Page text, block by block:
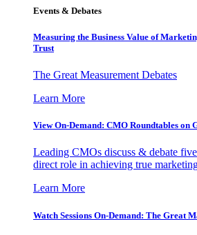
Events & Debates
Measuring the Business Value of
Trust
The Great Measurement Debates
Learn More
View On-Demand: CMO Roundtables on
Leading CMOs discuss & debate
direct role in achieving true
Learn More
Watch Sessions On-Demand: The Great